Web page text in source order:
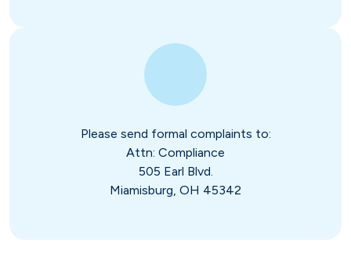
Please send formal complaints to:
Attn: Compliance
505 Earl Blvd.
Miamisburg, OH 45342